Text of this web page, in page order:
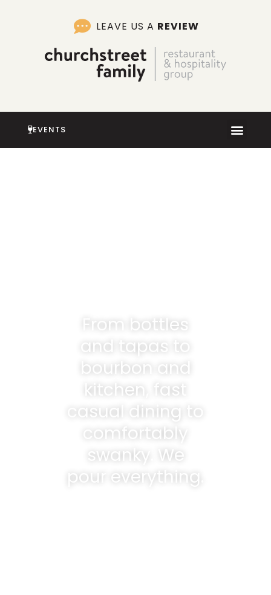
LEAVE US A REVIEW
EVENTS
From bottles
and tapas to
bourbon and
kitchen, fast
casual dining to
comfortably
swanky. We
pour everything.